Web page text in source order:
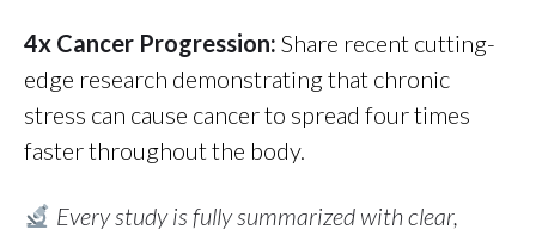
4x Cancer Progression: Share recent cutting-
edge research demonstrating that chronic
stress can cause cancer to spread four times
faster throughout the body.
Every study is fully summarized with clear,